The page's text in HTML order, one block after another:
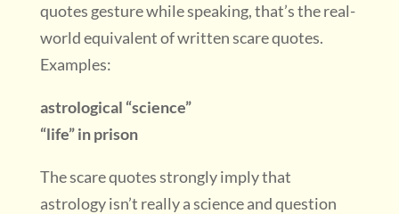
quotes gesture while speaking, that’s the real-
world equivalent of written scare quotes.
Examples:
astrological “science”
“life” in prison
The scare quotes strongly imply that
astrology isn’t really a science and question